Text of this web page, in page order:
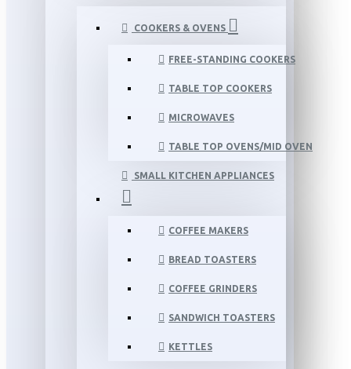
COOKERS & OVENS
FREE-STANDING COOKERS
TABLE TOP COOKERS
MICROWAVES
TABLE TOP OVENS/MID OVEN
SMALL KITCHEN APPLIANCES
COFFEE MAKERS
BREAD TOASTERS
COFFEE GRINDERS
SANDWICH TOASTERS
KETTLES